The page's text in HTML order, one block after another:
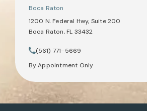
Boca Raton
1200 N. Federal Hwy, Suite 200
Boca Raton, FL 33432
(opens in a new tab)
Call Tate Healey Webster, Adoption &
(561) 771-5669
By Appointment Only